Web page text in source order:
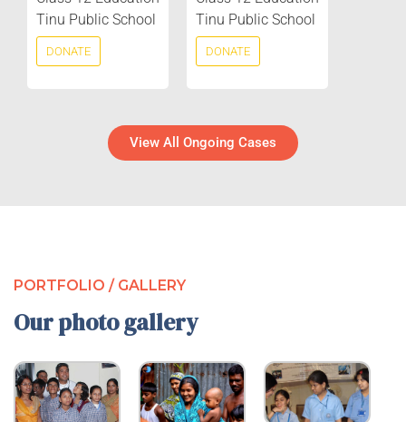
Tinu Public School
DONATE
Tinu Public School
DONATE
View All Ongoing Cases
PORTFOLIO / GALLERY
Our photo gallery